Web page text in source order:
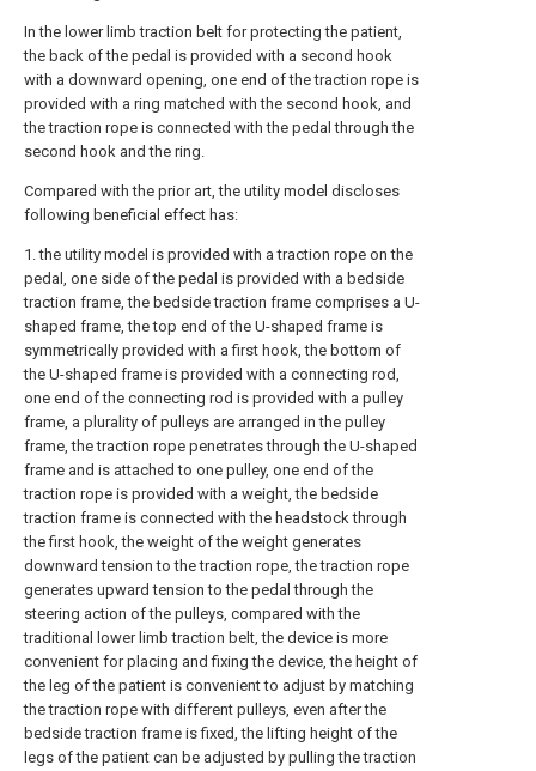
In the lower limb traction belt for protecting the patient,
the back of the pedal is provided with a second hook
with a downward opening, one end of the traction rope is
provided with a ring matched with the second hook, and
the traction rope is connected with the pedal through the
second hook and the ring.
Compared with the prior art, the utility model discloses
following beneficial effect has:
1. the utility model is provided with a traction rope on the
pedal, one side of the pedal is provided with a bedside
traction frame, the bedside traction frame comprises a U-
shaped frame, the top end of the U-shaped frame is
symmetrically provided with a first hook, the bottom of
the U-shaped frame is provided with a connecting rod,
one end of the connecting rod is provided with a pulley
frame, a plurality of pulleys are arranged in the pulley
frame, the traction rope penetrates through the U-shaped
frame and is attached to one pulley, one end of the
traction rope is provided with a weight, the bedside
traction frame is connected with the headstock through
the first hook, the weight of the weight generates
downward tension to the traction rope, the traction rope
generates upward tension to the pedal through the
steering action of the pulleys, compared with the
traditional lower limb traction belt, the device is more
convenient for placing and fixing the device, the height of
the leg of the patient is convenient to adjust by matching
the traction rope with different pulleys, even after the
bedside traction frame is fixed, the lifting height of the
legs of the patient can be adjusted by pulling the traction